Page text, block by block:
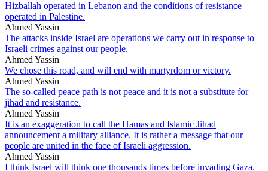
Hizballah operated in Lebanon and the conditions of resistance
operated in Palestine.
Ahmed Yassin
The attacks inside Israel are operations we carry out in response to
Israeli crimes against our people.
Ahmed Yassin
We chose this road, and will end with martyrdom or victory.
Ahmed Yassin
The so-called peace path is not peace and it is not a substitute for
jihad and resistance.
Ahmed Yassin
It is an exaggeration to call the Hamas and Islamic Jihad
announcement a military alliance. It is rather a message that our
people are united in the face of Israeli aggression.
Ahmed Yassin
I think Israel will think one thousands times before invading Gaza.